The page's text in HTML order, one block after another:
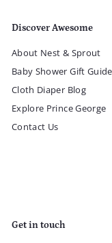
Discover Awesome
About Nest & Sprout
Baby Shower Gift Guide
Cloth Diaper Blog
Explore Prince George
Contact Us
Get in touch